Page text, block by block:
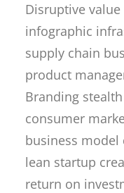
Disruptive
infographic
supply chain
product
Branding
consumer
business model
lean startup
return on